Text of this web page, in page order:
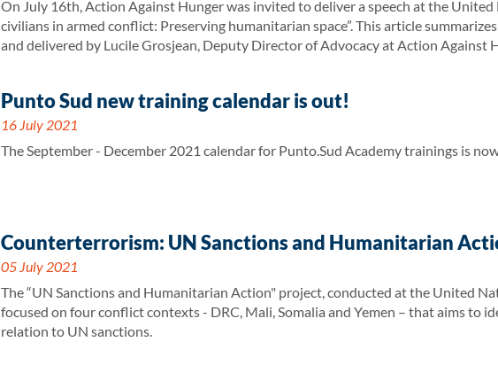
On July 16th, Action Against Hunger was invited to deliver a speech at the
civilians in armed conflict: Preserving humanitarian space”. This article
and delivered by Lucile Grosjean, Deputy Director of Advocacy at Action Against
Punto Sud new training calendar is out!
16 July 2021
The September - December 2021 calendar for Punto.Sud Academy trainings is
Counterterrorism: UN Sanctions and Humanitarian
05 July 2021
The “UN Sanctions and Humanitarian Action" project, conducted at the United
focused on four conflict contexts - DRC, Mali, Somalia and Yemen – that aims to
relation to UN sanctions.